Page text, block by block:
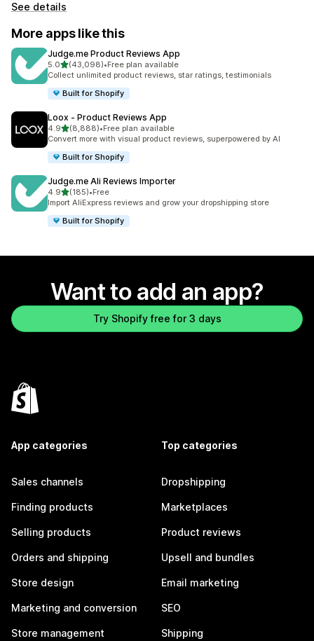
See details
More apps like this
Judge.me Product Reviews App
5.0out of 5 stars
(43,098)
43098 total reviews
•Free plan available
Collect unlimited product reviews, star ratings, testimonials
Built for Shopify
Loox ‑ Product Reviews App
4.9out of 5 stars
(8,888)
8888 total reviews
•Free plan available
Convert more with visual product reviews, superpowered by AI
Built for Shopify
Judge.me Ali Reviews Importer
4.9out of 5 stars
(185)
185 total reviews
•Free
Import AliExpress reviews and grow your dropshipping store
Built for Shopify
Want to add an app?
Try Shopify free for 3 days
App categories
Sales channels
Finding products
Selling products
Orders and shipping
Store design
Marketing and conversion
Store management
Top categories
Dropshipping
Marketplaces
Product reviews
Upsell and bundles
Email marketing
SEO
Shipping